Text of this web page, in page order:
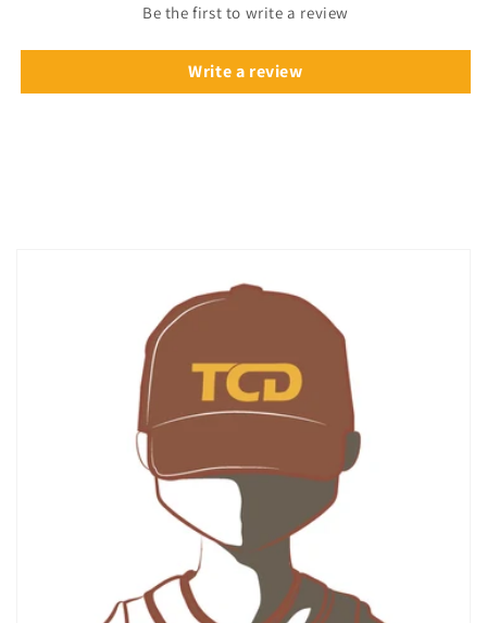
Be the first to write a review
Write a review